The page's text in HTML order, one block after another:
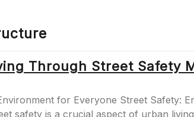
Through Street Safety
for Everyone Street Safety:
safety is a crucial aspect of urban